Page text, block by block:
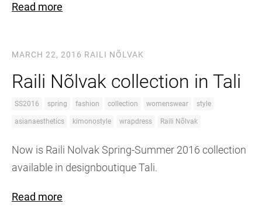
Read more
MARCH 22, 2016 RAILI NÕLVAK
Raili Nõlvak collection in Tali
SS2016 spring fashion collection womenswear style
asianaesthetics kimonostyle wrapdress Raili Nõlvak
Now is Raili Nolvak Spring-Summer 2016 collection
available in designboutique Tali.
Read more